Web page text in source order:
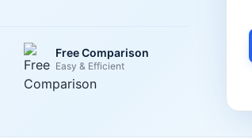
Free Comparison
Easy & Efficient